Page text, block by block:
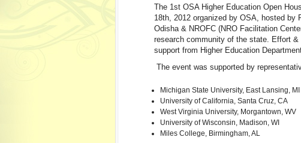
The 1st OSA Higher Education Open
18th, 2012 organized by OSA, hosted by
Odisha & NROFC (NRO Facilitation
research community of the state. Effort
support from Higher Education
The event was supported by
Michigan State University, East Lansing, MI
University of California, Santa Cruz, CA
West Virginia University, Morgantown, WV
University of Wisconsin, Madison, WI
Miles College, Birmingham, AL